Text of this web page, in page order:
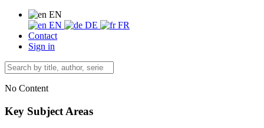
EN
EN
DE
FR
Contact
Sign in
No Content
Key Subject Areas